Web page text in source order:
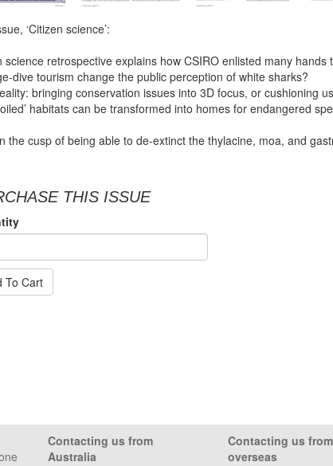
‘Citizen science’:
science retrospective explains how CSIRO enlisted many
dive tourism change the public perception of white sharks?
bringing conservation issues into 3D focus, or cushioning
habitats can be transformed into homes for endangered
the cusp of being able to de-extinct the thylacine, moa, and
THIS ISSUE
To Cart
Contacting us from
Australia
Contacting us from
overseas